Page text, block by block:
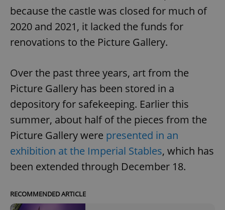
because the castle was closed for much of
2020 and 2021, it lacked the funds for
renovations to the Picture Gallery.
Over the past three years, art from the
Picture Gallery has been stored in a
depository for safekeeping. Earlier this
summer, about half of the pieces from the
Picture Gallery were presented in an
exhibition at the Imperial Stables, which has
been extended through December 18.
RECOMMENDED ARTICLE